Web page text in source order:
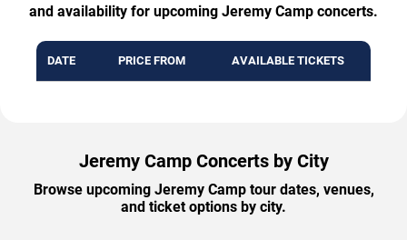
and availability for upcoming Jeremy Camp concerts.
DATE PRICE FROM AVAILABLE TICKETS
Jeremy Camp Concerts by City
Browse upcoming Jeremy Camp tour dates, venues,
and ticket options by city.